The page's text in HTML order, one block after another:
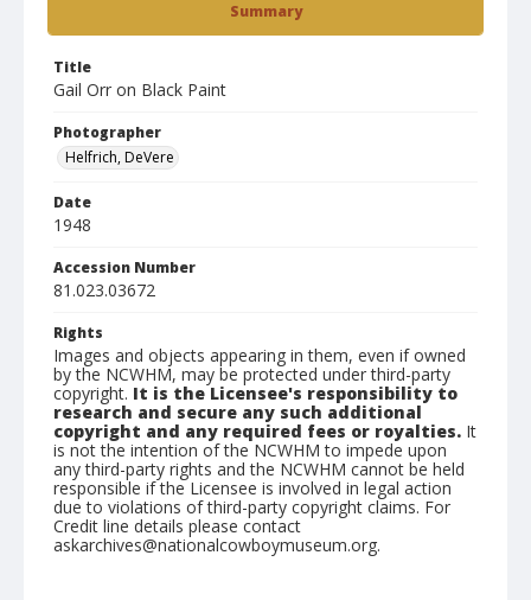
Summary
Title
Gail Orr on Black Paint
Photographer
Helfrich, DeVere
Date
1948
Accession Number
81.023.03672
Rights
Images and objects appearing in them, even if owned
by the NCWHM, may be protected under third-party
copyright. It is the Licensee's responsibility to
research and secure any such additional
copyright and any required fees or royalties. It
is not the intention of the NCWHM to impede upon
any third-party rights and the NCWHM cannot be held
responsible if the Licensee is involved in legal action
due to violations of third-party copyright claims. For
Credit line details please contact
askarchives@nationalcowboymuseum.org.